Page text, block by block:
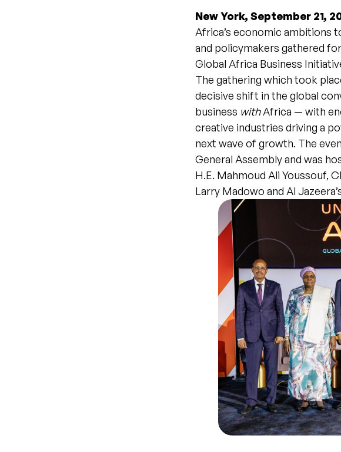
New York, September 21,
Africa’s economic ambitions
and policymakers gathered for
Global Africa Business
The gathering which took
decisive shift in the global
business withAfrica — with
creative industries driving a
next wave of growth. The
General Assembly and was
H.E. Mahmoud Ali Youssouf,
Larry Madowo and Al